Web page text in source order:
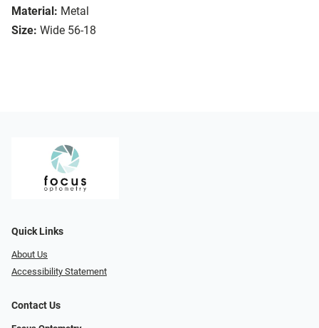
Material: Metal
Size: Wide 56-18
Quick Links
About Us
Accessibility Statement
Contact Us